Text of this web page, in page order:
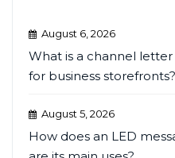
August 6, 2026
What is a channel letter
for business storefronts?
August 5, 2026
How does an LED